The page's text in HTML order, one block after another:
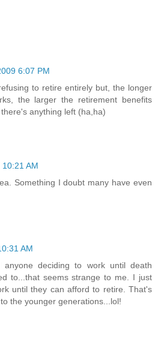
6:07 PM
to retire entirely but, the longer
the larger the retirement benefits
anything left (ha,ha)
AM
Something I doubt many have even
AM
anyone deciding to work until death
to...that seems strange to me. I just
until they can afford to retire. That's
the younger generations...lol!